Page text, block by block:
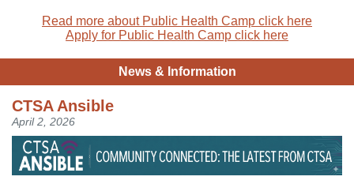
Read more about Public Health Camp click here
Apply for Public Health Camp click here
News & Information
CTSA Ansible
April 2, 2026